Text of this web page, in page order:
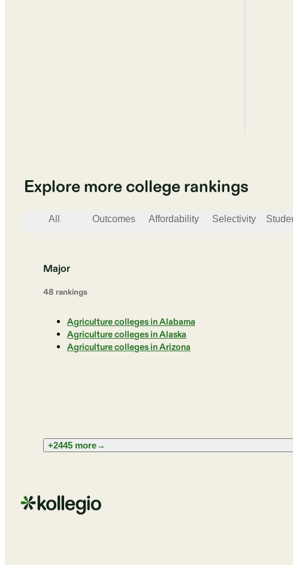
Explore more college rankings
All Outcomes Affordability Selectivity
Major
48 rankings
Agriculture colleges in Alabama
Agriculture colleges in Alaska
Agriculture colleges in Arizona
+2445 more→